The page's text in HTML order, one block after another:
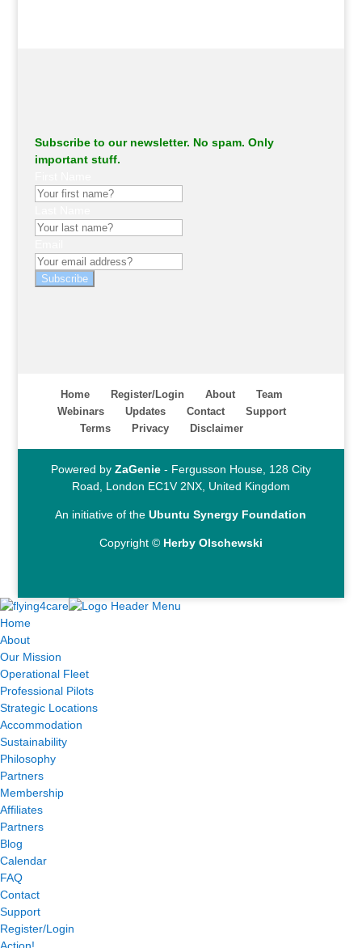
Subscribe to our newsletter. No spam. Only
important stuff.
Subscribe
Home Register/Login About
Team
Webinars
Updates Contact
Support
Terms
Privacy Disclaimer
Powered by ZaGenie- Fergusson House, 128 City
Road, London EC1V 2NX, United Kingdom
An initiative of theUbuntu Synergy Foundation
Copyright © Herby Olschewski
Home
About
Our Mission
Operational Fleet
Professional Pilots
Strategic Locations
Accommodation
Sustainability
Philosophy
Partners
Membership
Affiliates
Partners
Blog
Calendar
FAQ
Contact
Support
Register/Login
Action!